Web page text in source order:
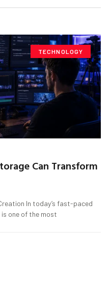
TECHNOLOGY
Can Transform
In today’s fast-paced
one of the most